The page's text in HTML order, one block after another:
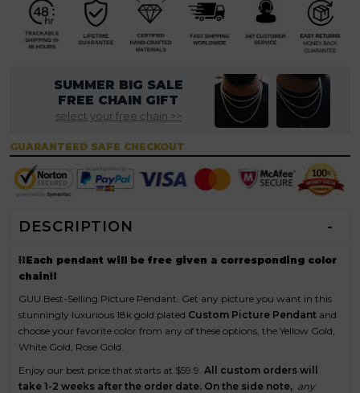
SUMMER BIG SALE
FREE CHAIN GIFT
select your free chain >>
GUARANTEED SAFE CHECKOUT
DESCRIPTION
⛓Each pendant will be free given a corresponding color
chain⛓
GUU Best-Selling Picture Pendant. Get any picture you want in this
stunningly luxurious 18k gold plated Custom Picture Pendant and
choose your favorite color from any of these options, the Yellow Gold,
White Gold, Rose Gold.
Enjoy our best price that starts at $59.9. All custom orders will
take 1-2 weeks after the order date. On the side note, any